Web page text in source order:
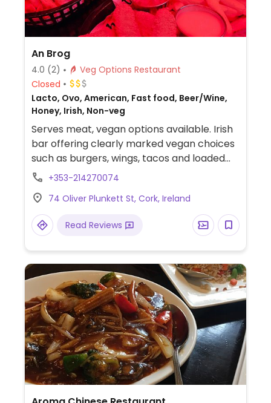
An Brog
4.0 (2)
Veg Options Restaurant
Closed
Lacto, Ovo, American, Fast food, Beer/Wine,
Honey, Irish, Non-veg
Serves meat, vegan options available. Irish
bar offering clearly marked vegan choices
such as burgers, wings, tacos and loaded
fries.+353-214270074
74 Oliver Plunkett St, Cork, Ireland
Read Reviews